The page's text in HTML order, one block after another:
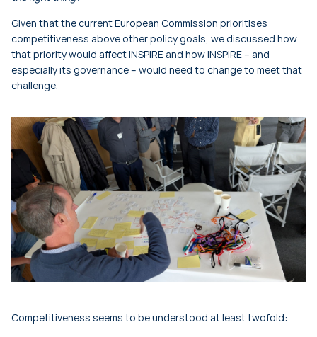
Given that the current European Commission prioritises
competitiveness above other policy goals, we discussed how
that priority would affect INSPIRE and how INSPIRE – and
especially its governance – would need to change to meet that
challenge.
Competitiveness seems to be understood at least twofold: